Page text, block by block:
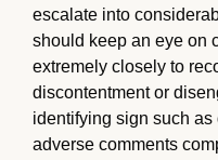
escalate into
should keep an eye on
extremely closely to
discontentment or
identifying sign such
adverse comments